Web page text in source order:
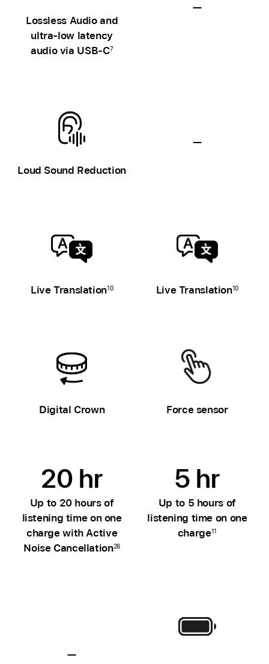
Lossless Audio and
ultra‑low latency
audio via USB‑C7
—
Loud Sound Reduction
—
Live Translation10 Live Translation10
Digital Crown Force sensor
20 hr
Up to 20 hours of
listening time on one
charge with Active
Noise Cancellation26
5 hr
Up to 5 hours of
listening time on one
charge11
—